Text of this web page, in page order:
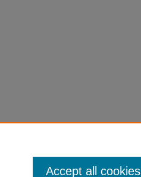
Accept all cookies